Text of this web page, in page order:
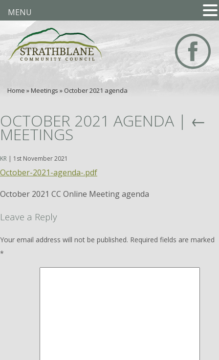
Home » Meetings »October 2021 agenda
OCTOBER 2021 AGENDA | ←
MEETINGS
KR | 1st November 2021
October-2021-agenda-.pdf
October 2021 CC Online Meeting agenda
Leave a Reply
Your email address will not be published. Required fields are marked
*
MENU